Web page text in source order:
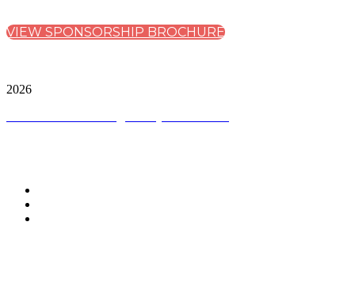
VIEW SPONSORSHIP BROCHURE
2026